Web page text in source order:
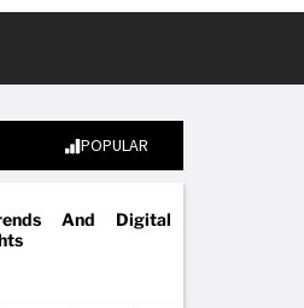
POPULAR
And Digital